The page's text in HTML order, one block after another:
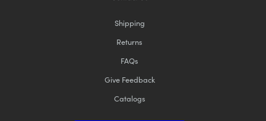
Shipping
Returns
FAQs
Give Feedback
Catalogs